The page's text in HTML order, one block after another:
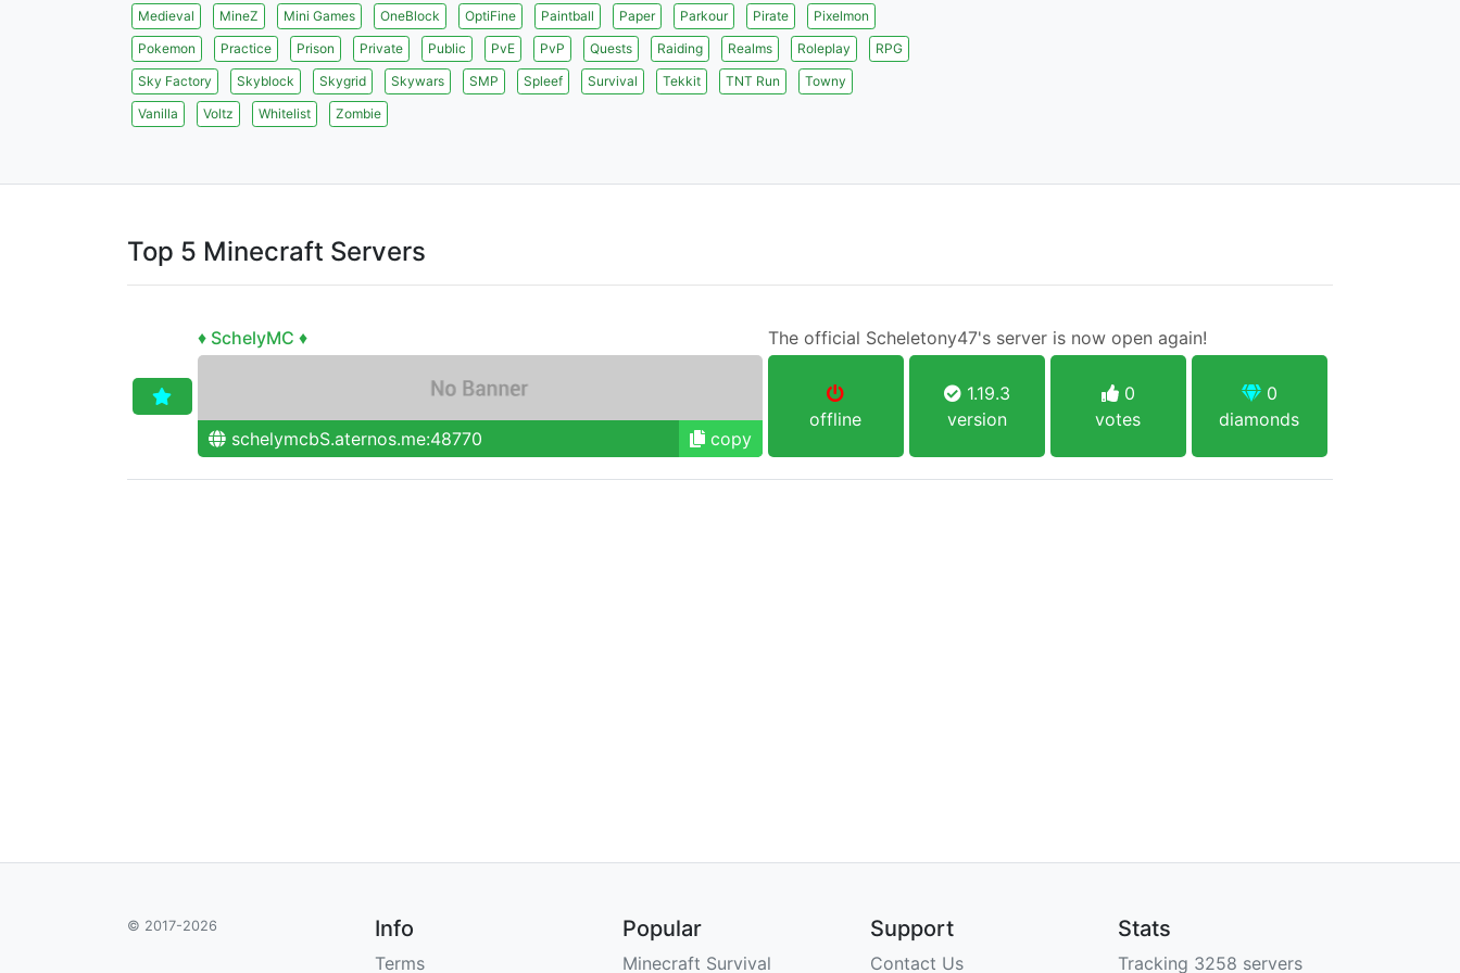
Medieval
MineZ Mini Games OneBlock OptiFine Paintball Paper Parkour Pirate
Pixelmon
Pokemon
Practice Prison Private Public PvE PvP Quests Raiding Realms Roleplay
RPG
Sky Factory
Skyblock Skygrid Skywars SMP Spleef Survival Tekkit TNT Run
Towny
Vanilla
Voltz Whitelist Zombie
Top 5 Minecraft Servers
♦ SchelyMC ♦ The official Scheletony47's server is now open again!
schelymcbS.aternos.me:48770 copy
offline
1.19.3
version
0
votes
0
diamonds
© 2017-2026 Info
Terms
Popular
Minecraft Survival
Support
Contact Us
Stats
Tracking 3258 servers